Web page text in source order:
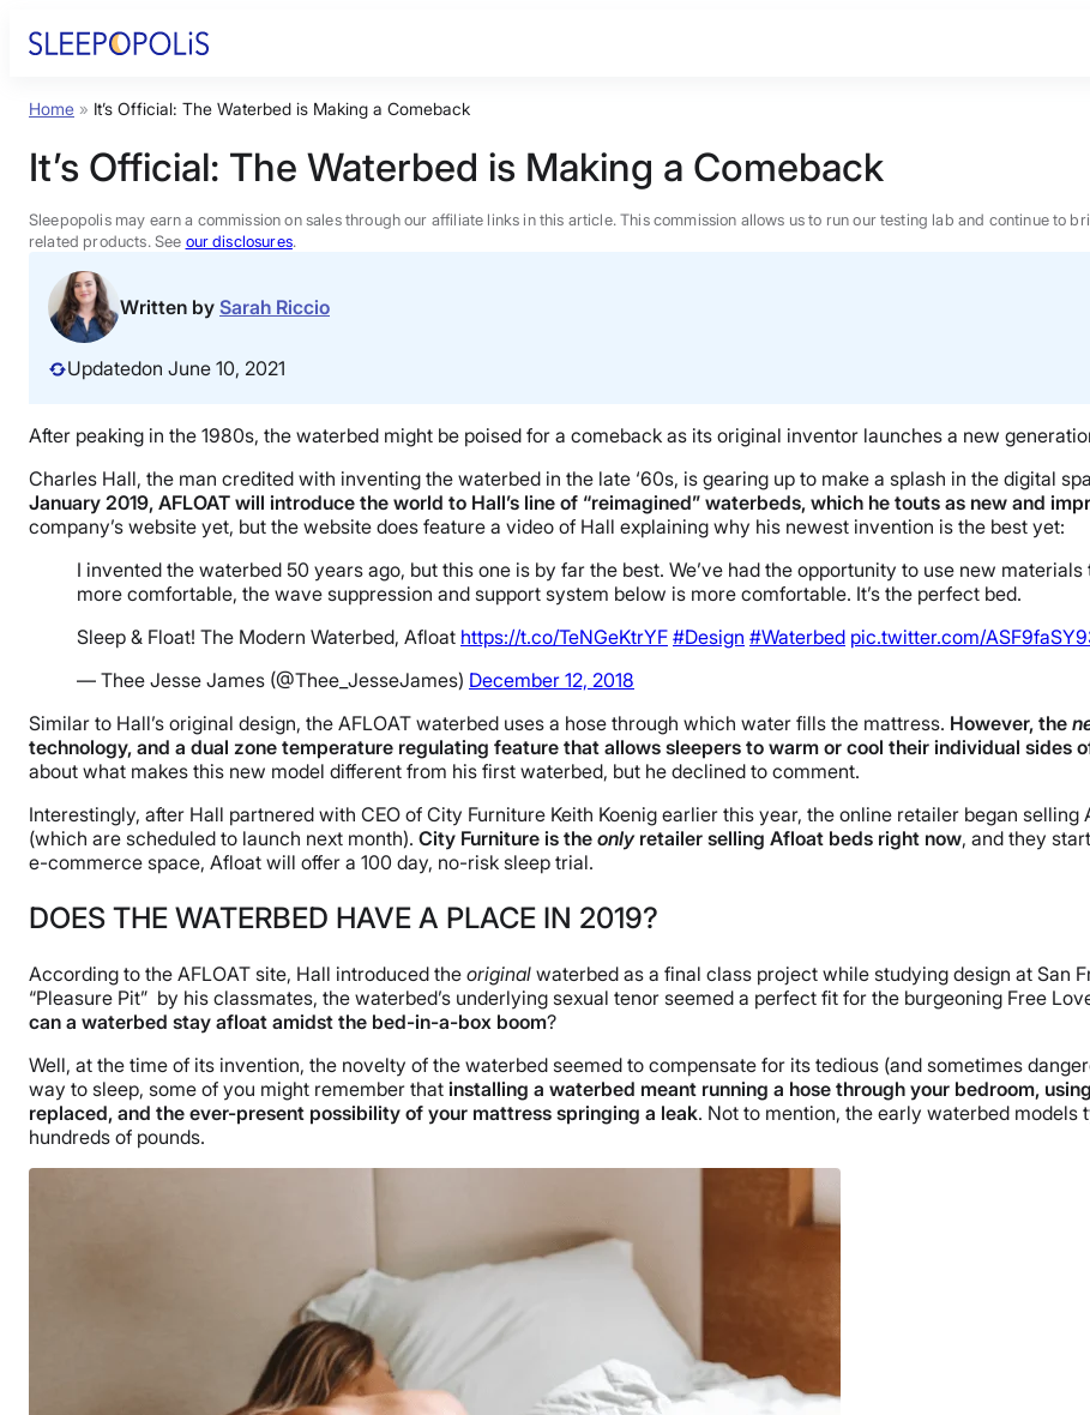
Product Reviews
Sleep Education
FAQs
Sleep Tools
Sales
BEST MATTRESS 2026
Home » It’s Official: The Waterbed is Making a Comeback
It’s Official: The Waterbed is Making a Comeback
Sleepopolis may earn a commission on sales through our affiliate links in this article. This commission allows us to run our testing lab and continue to
related products. See our disclosures.
Written by Sarah Riccio
Updatedon June 10, 2021
After peaking in the 1980s, the waterbed might be poised for a comeback as its original inventor launches a new
Charles Hall, the man credited with inventing the waterbed in the late ‘60s, is gearing up to make a splash in the digital
January 2019, AFLOAT will introduce the world to Hall’s line of “reimagined” waterbeds, which he touts as new and
company’s website yet, but the website does feature a video of Hall explaining why his newest invention is the best yet:
I invented the waterbed 50 years ago, but this one is by far the best. We’ve had the opportunity to use new
more comfortable, the wave suppression and support system below is more comfortable. It’s the perfect bed.
Sleep & Float! The Modern Waterbed, Afloat https://t.co/TeNGeKtrYF #Design #Waterbed pic.twitter.com/
— Thee Jesse James (@Thee_JesseJames) December 12, 2018
Similar to Hall’s original design, the AFLOAT waterbed uses a hose through which water fills the mattress. However, the
technology, and a dual zone temperature regulating feature that allows sleepers to warm or cool their individual sides
about what makes this new model different from his first waterbed, but he declined to comment.
Interestingly, after Hall partnered with CEO of City Furniture Keith Koenig earlier this year, the online retailer began
(which are scheduled to launch next month). City Furniture is the onlyretailer selling Afloat beds right now, and they
e-commerce space, Afloat will offer a 100 day, no-risk sleep trial.
DOES THE WATERBED HAVE A PLACE IN 2019?
According to the AFLOAT site, Hall introduced the original waterbed as a final class project while studying design at San
“Pleasure Pit” by his classmates, the waterbed’s underlying sexual tenor seemed a perfect fit for the burgeoning Free
can a waterbed stay afloat amidst the bed-in-a-box boom?
Well, at the time of its invention, the novelty of the waterbed seemed to compensate for its tedious (and sometimes
way to sleep, some of you might remember that installing a waterbed meant running a hose through your bedroom,
replaced, and the ever-present possibility of your mattress springing a leak. Not to mention, the early waterbed
hundreds of pounds.